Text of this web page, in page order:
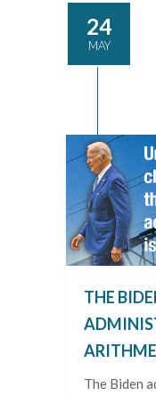
24
MAY
THE
The Biden